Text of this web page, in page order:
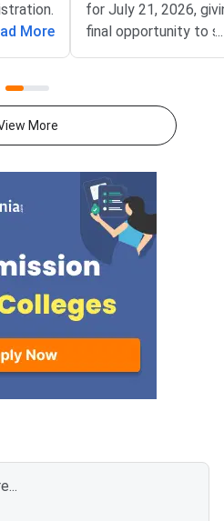
22,
More
for July 21, 2026,
final opportunity to
B.Tech admission in a
Gobind Singh
University (GGSIPU)
of B.Tech
completing three
— Round 1 (June 12),
(June 29), and the
(July 9). Seats that
unoccupied due to
reporting, fee non-
withdrawal by
separate
Spot Round Date:
...
More